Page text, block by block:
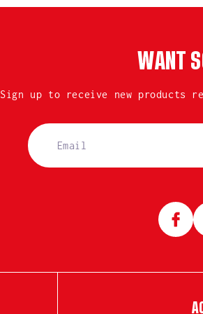
WANT
Sign up to receive new products